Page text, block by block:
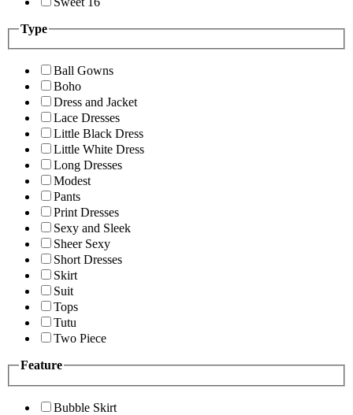
Type
Ball Gowns
Boho
Dress and Jacket
Lace Dresses
Little Black Dress
Little White Dress
Long Dresses
Modest
Pants
Print Dresses
Sexy and Sleek
Sheer Sexy
Short Dresses
Skirt
Suit
Tops
Tutu
Two Piece
Feature
Bubble Skirt